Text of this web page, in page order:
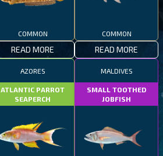
COMMON
READ MORE
COMMON
READ MORE
AZORES
ATLANTIC PARROT
SEAPERCH
MALDIVES
SMALL TOOTHED
JOBFISH